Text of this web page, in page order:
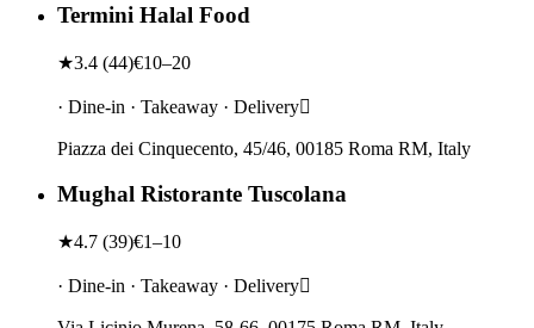
Termini Halal Food
★3.4 (44)€10–20
· Dine-in · Takeaway · Delivery
Piazza dei Cinquecento, 45/46, 00185 Roma RM, Italy
Mughal Ristorante Tuscolana
★4.7 (39)€1–10
· Dine-in · Takeaway · Delivery